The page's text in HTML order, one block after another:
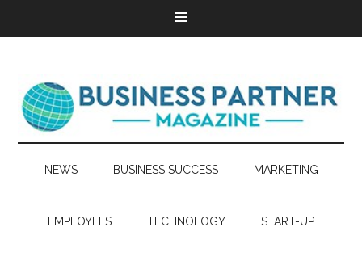
NEWS BUSINESS SUCCESS MARKETING
EMPLOYEES TECHNOLOGY START-UP